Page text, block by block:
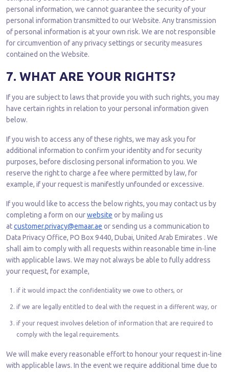
personal information, we cannot guarantee the security of your
personal information transmitted to our Website. Any transmission
of personal information is at your own risk. We are not responsible
for circumvention of any privacy settings or security measures
contained on the Website.
7. WHAT ARE YOUR RIGHTS?
If you are subject to laws that provide you with such rights, you may
have certain rights in relation to your personal information given
below.
If you wish to access any of these rights, we may ask you for
additional information to confirm your identity and for security
purposes, before disclosing personal information to you. We
reserve the right to charge a fee where permitted by law, for
example, if your request is manifestly unfounded or excessive.
If you would like to access the below rights, you may contact us by
completing a form on ourwebsite or by mailing us
atcustomer.privacy@emaar.ae or sending us a communication to
Data Privacy Office, PO Box 9440, Dubai, United Arab Emirates . We
shall aim to comply with all requests within reasonable time in-line
with applicable laws. We may not always be able to fully address
your request, for example,
if it would impact the confidentiality we owe to others, or
if we are legally entitled to deal with the request in a different way, or
if your request involves deletion of information that are required to
comply with the legal requirements.
We will make every reasonable effort to honour your request in-line
with applicable laws. In the event we require additional time due to